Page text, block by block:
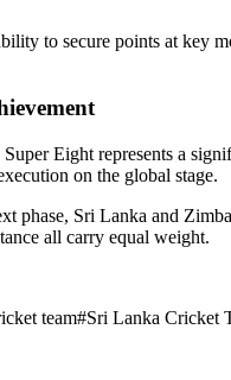
to secure points at key
Eight represents a
on the global stage.
phase, Sri Lanka and
all carry equal weight.
team#Sri Lanka Cricket